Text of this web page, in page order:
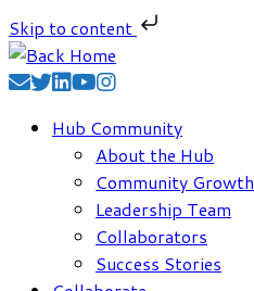
Skip to content
Skip
to
Hub Community
About the Hub
Community Growth
Leadership Team
Collaborators
Success Stories